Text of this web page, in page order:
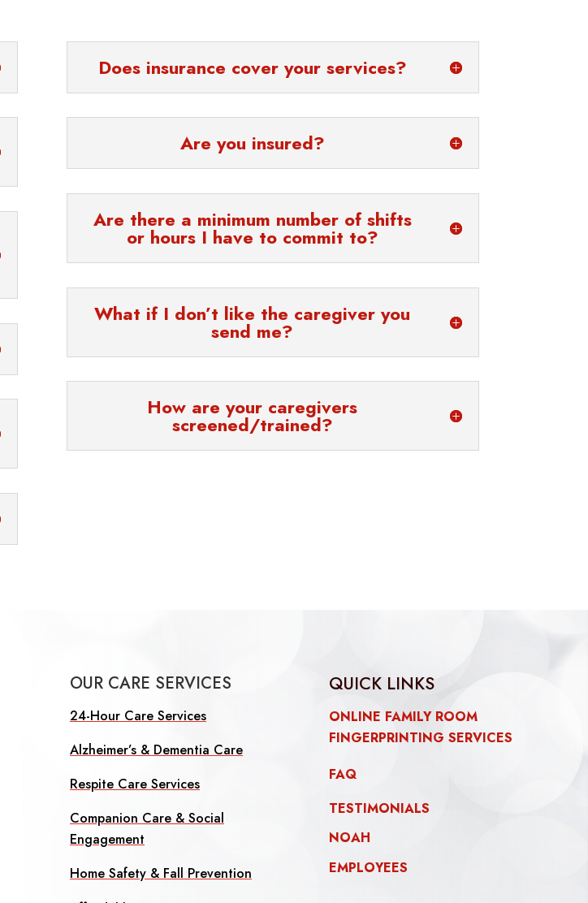
Does insurance cover your services?
Are you insured?
Are there a minimum number of shifts
or hours I have to commit to?
What if I don’t like the caregiver you
send me?
How are your caregivers
screened/trained?
OUR CARE SERVICES
24-Hour Care Services
Alzheimer’s & Dementia Care
Respite Care Services
Companion Care & Social
Engagement
Home Safety & Fall Prevention
QUICK LINKS
ONLINE FAMILY ROOM
FINGERPRINTING SERVICES
FAQ
TESTIMONIALS
NOAH
EMPLOYEES